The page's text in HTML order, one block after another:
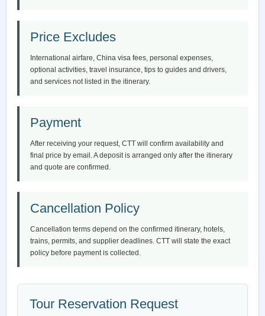
Price Excludes
International airfare, China visa fees, personal expenses,
optional activities, travel insurance, tips to guides and drivers,
and services not listed in the itinerary.
Payment
After receiving your request, CTT will confirm availability and
final price by email. A deposit is arranged only after the itinerary
and quote are confirmed.
Cancellation Policy
Cancellation terms depend on the confirmed itinerary, hotels,
trains, permits, and supplier deadlines. CTT will state the exact
policy before payment is collected.
Tour Reservation Request